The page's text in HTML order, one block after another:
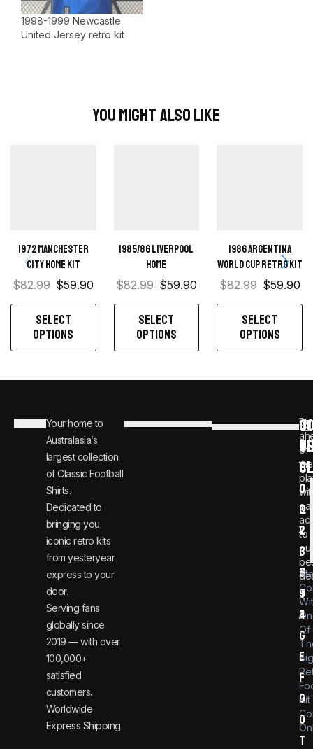
1998-1999 Newcastle
United Jersey retro kit
You Might Also Like
1972 Manchester
City Home kit
$82.99 $59.90
SELECT
OPTIONS
1985/86 Liverpool
home
$82.99 $59.90
SELECT
OPTIONS
1986 Argentina
World Cup Retro Kit
$82.99 $59.90
SELECT
OPTIONS
Your home to
Australasia’s
largest collection
of Classic Football
Shirts.
Dedicated to
bringing you
iconic retro kits
from yesteryear
express to your
door.
Serving fans
globally since
2019 — with over
100,000+
satisfied
customers.
Worldwide
Express Shipping
Be
of
the
to
our
i
n
f
o
@
v
i
n
t
a
g
e
f
o
o
t
0
8
0
0
1
2
3
6
9
4
Of
Kit